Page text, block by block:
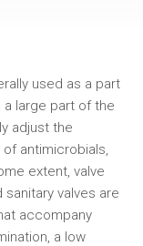
used as a part
large part of the
adjust the
antimicrobials,
extent, valve
valves are
accompany
a low